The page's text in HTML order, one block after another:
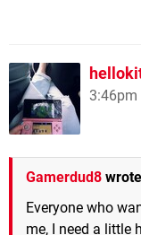
3:46pm
Gamerdud8
Everyone who
me, I need a little